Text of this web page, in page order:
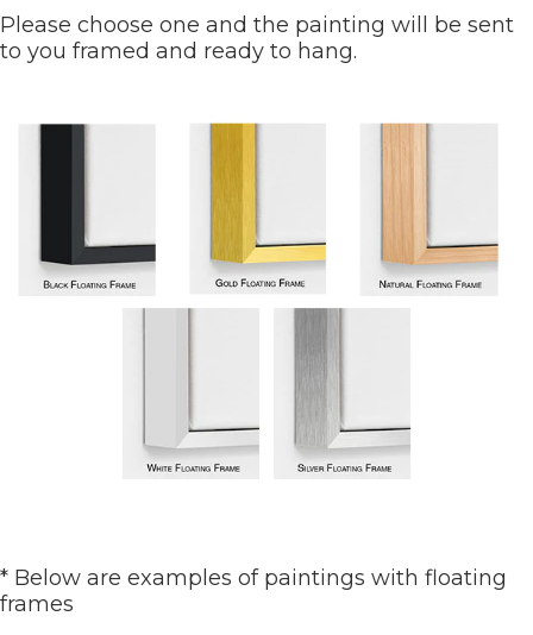
Please choose one and the painting will be sent
to you framed and ready to hang.
* Below are examples of paintings with floating
frames